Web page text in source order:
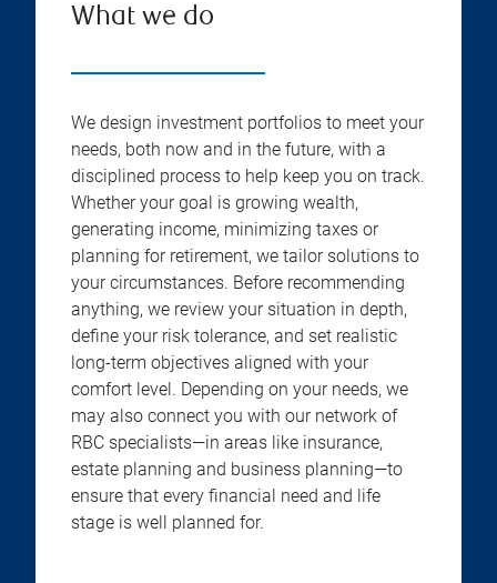
What we do
We design investment portfolios to meet your
needs, both now and in the future, with a
disciplined process to help keep you on track.
Whether your goal is growing wealth,
generating income, minimizing taxes or
planning for retirement, we tailor solutions to
your circumstances. Before recommending
anything, we review your situation in depth,
define your risk tolerance, and set realistic
long-term objectives aligned with your
comfort level. Depending on your needs, we
may also connect you with our network of
RBC specialists—in areas like insurance,
estate planning and business planning—to
ensure that every financial need and life
stage is well planned for.